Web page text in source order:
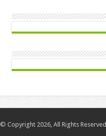
© Copyright 2026, All Rights Reserved